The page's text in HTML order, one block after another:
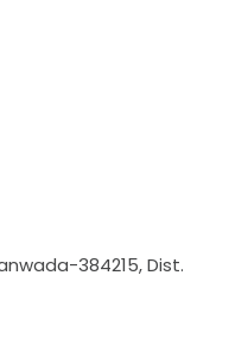
384215, Dist.